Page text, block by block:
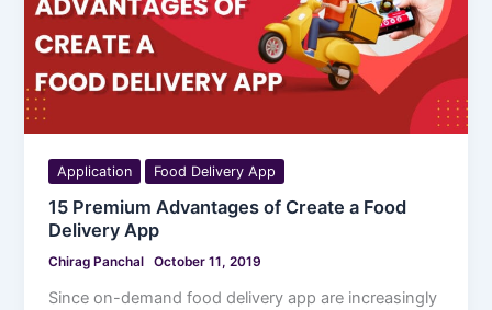
Application Food Delivery App
15 Premium Advantages of Create a Food
Delivery App
Chirag Panchal October 11, 2019
Since on-demand food delivery app are increasingly